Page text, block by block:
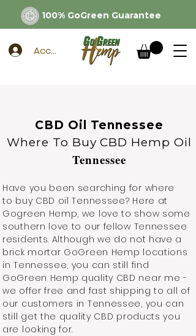
100% GoGreen Guarantee
Account
CBD Oil Tennessee
Where To Buy CBD Hemp Oil
Tennessee
Have you been searching for where
to buy CBD oil Tennessee? Here at
Gogreen Hemp, we love to show some
southern love to our fellow Tennessee
residents. Although we do not have a
brick mortar GoGreen Hemp locations
in Tennessee, you can still find
GoGreen Hemp quality CBD near me -
we offer free and fast shipping to all of
our customers in Tennessee, you can
still get the quality CBD products you
are looking for.